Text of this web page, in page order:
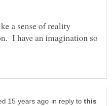
a sense of reality
I have an imagination so
in reply to